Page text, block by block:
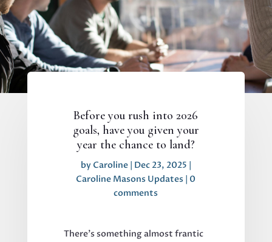
Before you rush into 2026
goals, have you given your
year the chance to land?
by Caroline| Dec 23, 2025
Caroline Masons Updates
0
comments
There’s something almost frantic